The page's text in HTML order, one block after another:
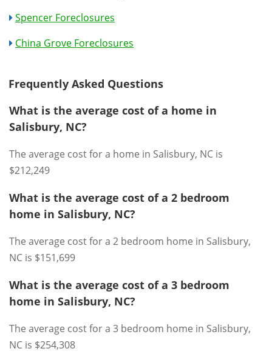
Spencer Foreclosures
China Grove Foreclosures
Frequently Asked Questions
What is the average cost of a home in
Salisbury, NC?
The average cost for a home in Salisbury, NC is
$212,249
What is the average cost of a 2 bedroom
home in Salisbury, NC?
The average cost for a 2 bedroom home in Salisbury,
NC is $151,699
What is the average cost of a 3 bedroom
home in Salisbury, NC?
The average cost for a 3 bedroom home in Salisbury,
NC is $254,308